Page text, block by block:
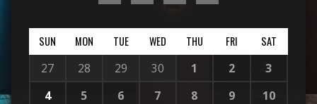
SUN MON TUE WED THU FRI SAT
27 28 29 30 1 2
3
4
5 6 7 8 9
10